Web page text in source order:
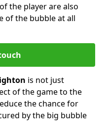
the player are also
of the bubble at all
is not just
of the game to the
the chance for
by the big bubble